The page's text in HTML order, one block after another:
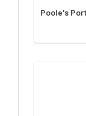
Poole's